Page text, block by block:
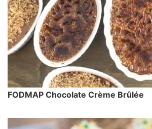
FODMAP Chocolate Crème Brûlée